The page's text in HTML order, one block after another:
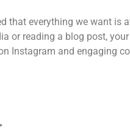
that everything we want is
or reading a blog post,
Instagram and engaging